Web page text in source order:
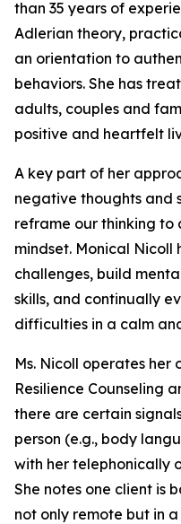
than 35 years of
Adlerian theory,
an orientation to
behaviors. She has
adults, couples and
positive and heartfelt
A key part of her
negative thoughts and
reframe our thinking to
mindset. Monical Nicoll
challenges, build
skills, and continually
difficulties in a calm
Ms. Nicoll operates her
Resilience Counseling
there are certain
person (e.g., body
with her telephonically
She notes one client is
not only remote but in